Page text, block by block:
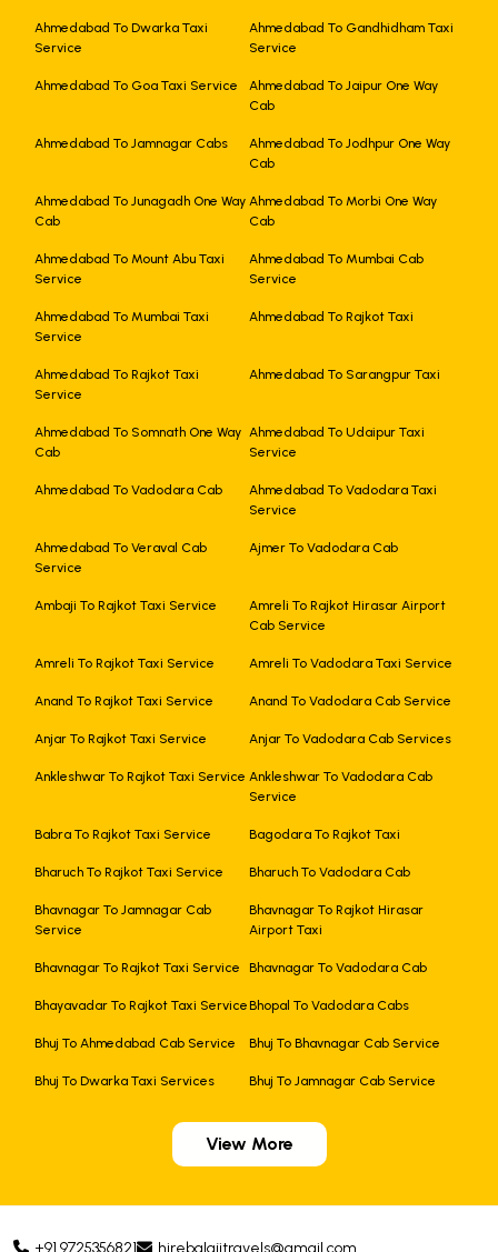
Ahmedabad To Dwarka Taxi
Service
Ahmedabad To Gandhidham Taxi
Service
Ahmedabad To Goa Taxi Service
Ahmedabad To Jaipur One Way
Cab
Ahmedabad To Jamnagar Cabs
Ahmedabad To Jodhpur One Way
Cab
Ahmedabad To Junagadh One Way
Cab
Ahmedabad To Morbi One Way
Cab
Ahmedabad To Mount Abu Taxi
Service
Ahmedabad To Mumbai Cab
Service
Ahmedabad To Mumbai Taxi
Service
Ahmedabad To Rajkot Taxi
Ahmedabad To Rajkot Taxi
Service
Ahmedabad To Sarangpur Taxi
Ahmedabad To Somnath One Way
Cab
Ahmedabad To Udaipur Taxi
Service
Ahmedabad To Vadodara Cab
Ahmedabad To Vadodara Taxi
Service
Ahmedabad To Veraval Cab
Service
Ajmer To Vadodara Cab
Ambaji To Rajkot Taxi Service
Amreli To Rajkot Hirasar Airport
Cab Service
Amreli To Rajkot Taxi Service Amreli To Vadodara Taxi Service
Anand To Rajkot Taxi Service Anand To Vadodara Cab Service
Anjar To Rajkot Taxi Service Anjar To Vadodara Cab Services
Ankleshwar To Rajkot Taxi Service Ankleshwar To Vadodara Cab
Service
Babra To Rajkot Taxi Service Bagodara To Rajkot Taxi
Bharuch To Rajkot Taxi Service Bharuch To Vadodara Cab
Bhavnagar To Jamnagar Cab
Service
Bhavnagar To Rajkot Hirasar
Airport Taxi
Bhavnagar To Rajkot Taxi Service Bhavnagar To Vadodara Cab
Bhayavadar To Rajkot Taxi Service Bhopal To Vadodara Cabs
Bhuj To Ahmedabad Cab Service Bhuj To Bhavnagar Cab Service
Bhuj To Dwarka Taxi Services Bhuj To Jamnagar Cab Service
View More
+91 9725356821 hirebalajitravels@gmail.com